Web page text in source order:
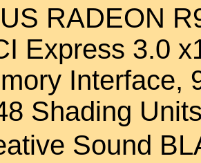
RADEON
Express 3.0
Interface,
Shading
Sound